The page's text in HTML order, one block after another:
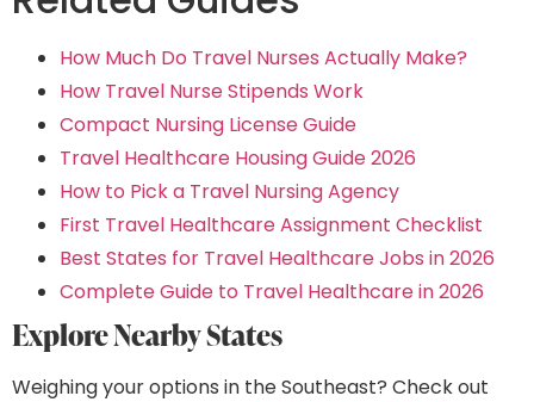
How Much Do Travel Nurses Actually Make?
How Travel Nurse Stipends Work
Compact Nursing License Guide
Travel Healthcare Housing Guide 2026
How to Pick a Travel Nursing Agency
First Travel Healthcare Assignment Checklist
Best States for Travel Healthcare Jobs in 2026
Complete Guide to Travel Healthcare in 2026
Explore Nearby States
Weighing your options in the Southeast? Check out